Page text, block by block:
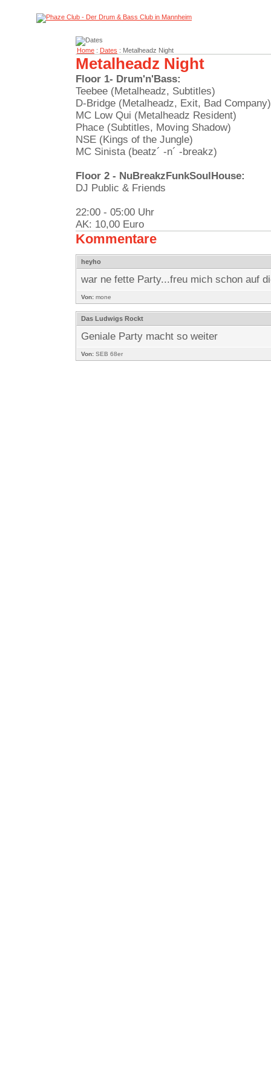
Home : Dates : Metalheadz Night
Metalheadz Night
Floor 1- Drum'n'Bass:
Teebee (Metalheadz, Subtitles)
D-Bridge (Metalheadz, Exit, Bad Company)
MC Low Qui (Metalheadz Resident)
Phace (Subtitles, Moving Shadow)
NSE (Kings of the Jungle)
MC Sinista (beatz´ -n´ -breakz)
Floor 2 - NuBreakzFunkSoulHouse:
DJ Public & Friends
22:00 - 05:00 Uhr
AK: 10,00 Euro
Kommentare
heyho
war ne fette Party...freu mich schon auf
Von: mone
Das Ludwigs Rockt
Geniale Party macht so weiter
Von: SEB 68er